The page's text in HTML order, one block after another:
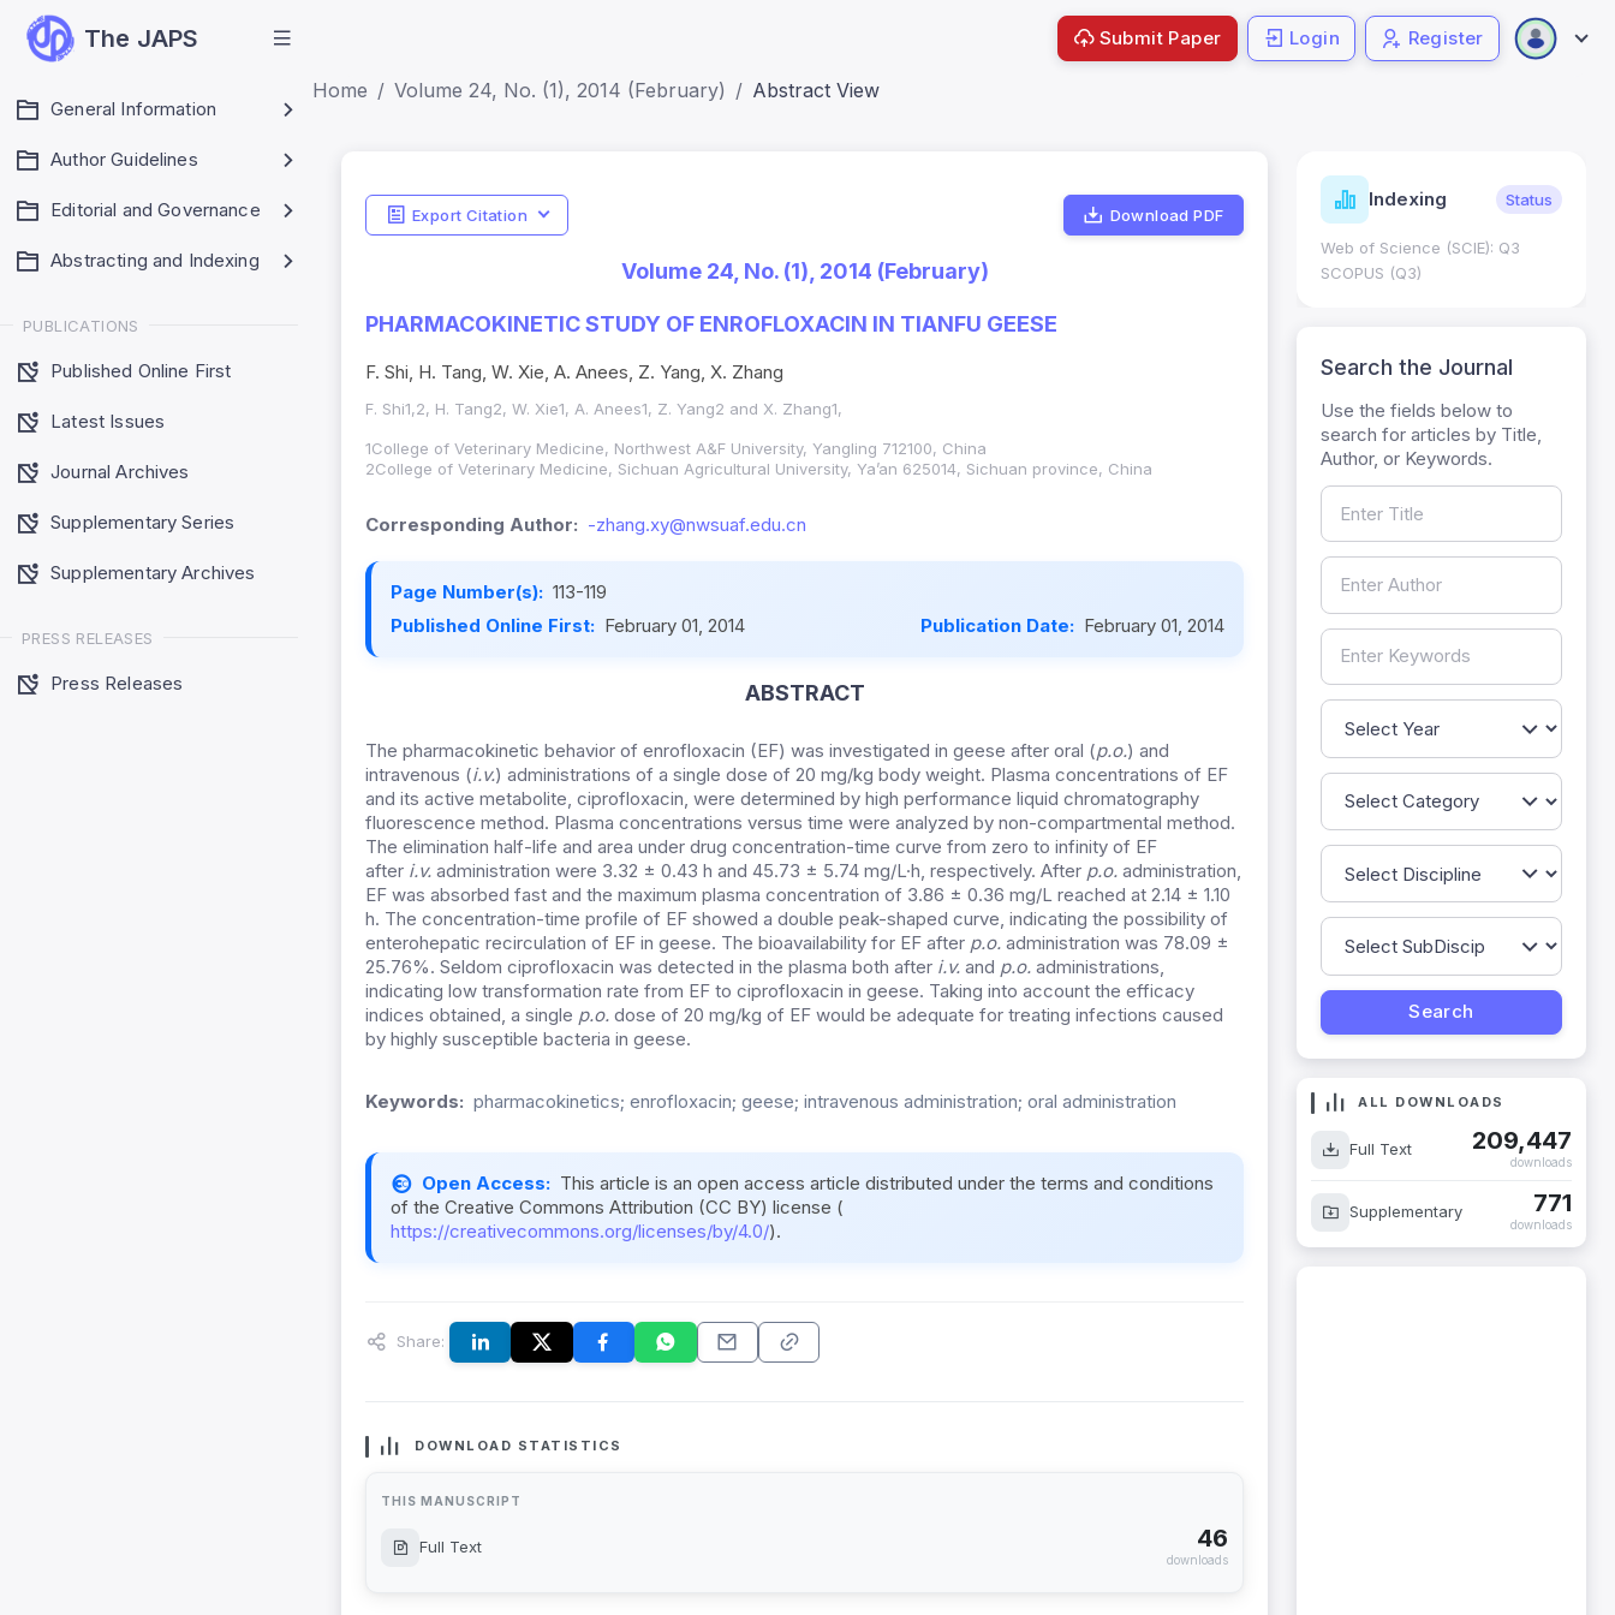
The JAPS
General Information
Author Guidelines
Editorial and Governance
Abstracting and Indexing
PUBLICATIONS
Published Online First
Latest Issues
Journal Archives
Supplementary Series
Supplementary Archives
PRESS RELEASES
Press Releases
Submit Paper Login Register
Home Volume 24, No. (1), 2014 (February) Abstract View
Export Citation Download PDF
Volume 24, No. (1), 2014 (February)
PHARMACOKINETIC STUDY OF ENROFLOXACIN IN TIANFU GEESE
F. Shi, H. Tang, W. Xie, A. Anees, Z. Yang, X. Zhang
F. Shi1,2, H. Tang2, W. Xie1, A. Anees1, Z. Yang2 and X. Zhang1,
1College of Veterinary Medicine, Northwest A&F University, Yangling 712100, China
2College of Veterinary Medicine, Sichuan Agricultural University, Ya’an 625014, Sichuan province, China
Corresponding Author: -zhang.xy@nwsuaf.edu.cn
Page Number(s): 113-119
Published Online First: February 01, 2014 Publication Date: February 01, 2014
ABSTRACT
The pharmacokinetic behavior of enrofloxacin (EF) was investigated in geese after oral (p.o.) and
intravenous (i.v.) administrations of a single dose of 20 mg/kg body weight. Plasma concentrations of EF
and its active metabolite, ciprofloxacin, were determined by high performance liquid chromatography
fluorescence method. Plasma concentrations versus time were analyzed by non-compartmental method.
The elimination half-life and area under drug concentration-time curve from zero to infinity of EF
after i.v. administration were 3.32 ± 0.43 h and 45.73 ± 5.74 mg/L·h, respectively. After p.o. administration,
EF was absorbed fast and the maximum plasma concentration of 3.86 ± 0.36 mg/L reached at 2.14 ± 1.10
h. The concentration-time profile of EF showed a double peak-shaped curve, indicating the possibility of
enterohepatic recirculation of EF in geese. The bioavailability for EF after p.o. administration was 78.09 ±
25.76%. Seldom ciprofloxacin was detected in the plasma both after i.v. and p.o. administrations,
indicating low transformation rate from EF to ciprofloxacin in geese. Taking into account the efficacy
indices obtained, a single p.o. dose of 20 mg/kg of EF would be adequate for treating infections caused
by highly susceptible bacteria in geese.
Keywords: pharmacokinetics; enrofloxacin; geese; intravenous administration; oral administration
Open Access: This article is an open access article distributed under the terms and conditions
of the Creative Commons Attribution (CC BY) license (
https://creativecommons.org/licenses/by/4.0/).
Share:
DOWNLOAD STATISTICS
THIS MANUSCRIPT
Full Text 46
downloads
Indicators Metrics Indexing Status
Web of Science (SCIE): Q3
SCOPUS (Q3)
Search the Journal
Use the fields below to
search for articles by Title,
Author, or Keywords.
ALL DOWNLOADS
Full Text 209,447
downloads
Supplementary 771
downloads